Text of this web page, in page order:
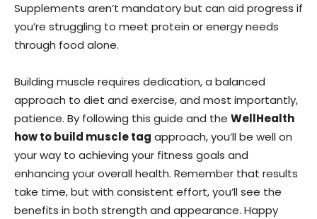
Supplements aren’t mandatory but can aid progress if
you’re struggling to meet protein or energy needs
through food alone.
Building muscle requires dedication, a balanced
approach to diet and exercise, and most importantly,
patience. By following this guide and the WellHealth
how to build muscle tag approach, you’ll be well on
your way to achieving your fitness goals and
enhancing your overall health. Remember that results
take time, but with consistent effort, you’ll see the
benefits in both strength and appearance. Happy